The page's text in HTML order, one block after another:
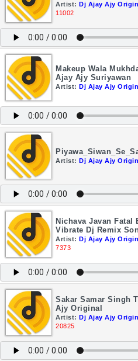
Artist: Dj Ajay Ajy
11002
Makeup Wala
Ajay Ajy Suriyawan
Artist: Dj Ajay Ajy
Artist: Dj Ajay Ajy
Nichava Javan Fatal
Vibrate Dj Remix
Artist: Dj Ajay Ajy
7373
Sakar Samar Singh
Ajy Original
Artist: Dj Ajay Ajy
20825